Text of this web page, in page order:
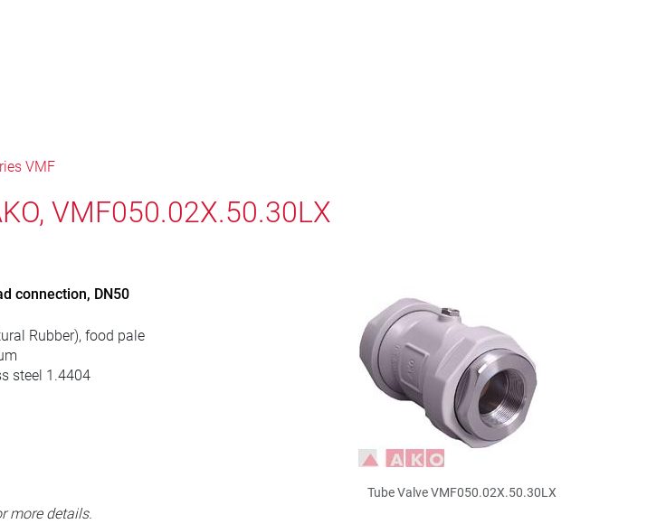
VMF
VMF050.02X.50.30LX
connection, DN50
Rubber), food pale
steel 1.4404
more details.
Tube Valve VMF050.02X.50.30LX